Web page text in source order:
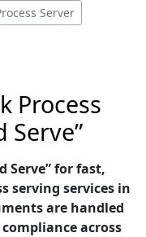
Server
Process
Serve”
Serve” for fast,
serving services in
are handled
across